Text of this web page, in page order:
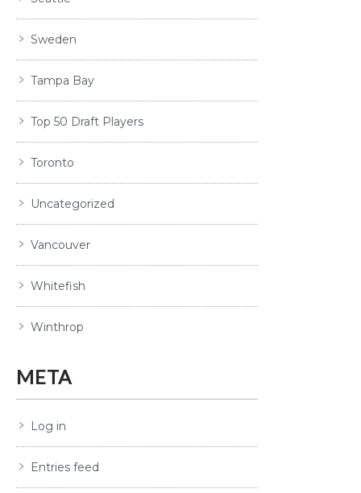
Sweden
Tampa Bay
Top 50 Draft Players
Toronto
Uncategorized
Vancouver
Whitefish
Winthrop
META
Log in
Entries feed